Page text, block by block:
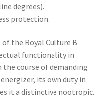
degrees).
protection.
of the Royal Culture B
functionality in
course of demanding
its own duty in
it a distinctive nootropic.